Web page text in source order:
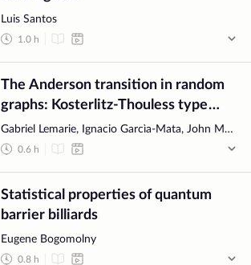
Luis Santos
1.0 h
The Anderson transition in random
graphs: Kosterlitz-Thouless type
flow and MBL transition
Gabriel Lemarie, Ignacio Garcìa-Mata, John
0.6 h
Statistical properties of quantum
barrier billiards
Eugene Bogomolny
0.8 h